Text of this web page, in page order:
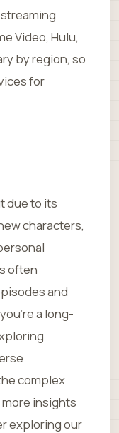
Video, Hulu,
by region, so
for
due to its
characters,
often
and
a long-
complex
more insights
exploring our